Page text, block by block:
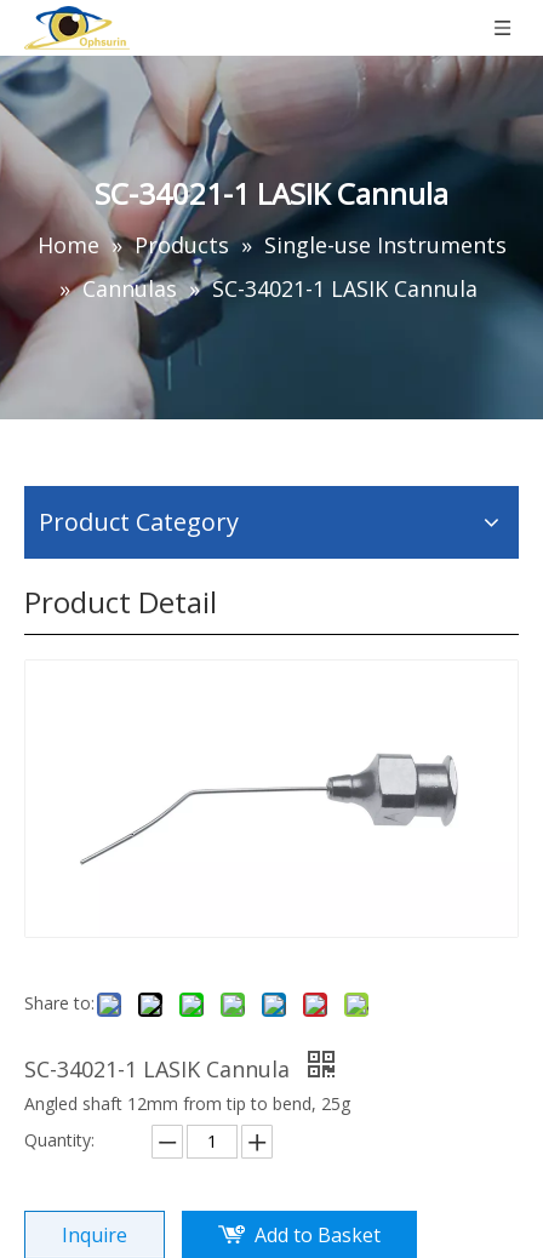
SC-34021-1 LASIK Cannula
Home » Products » Single-use Instruments
» Cannulas » SC-34021-1 LASIK Cannula
Product Category
Product Detail
Share to:
SC-34021-1 LASIK Cannula
Angled shaft 12mm from tip to bend, 25g
Quantity:
Inquire Add to Basket